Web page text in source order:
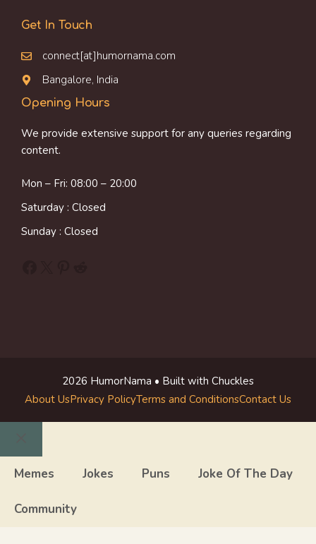
Get In Touch
connect[at]humornama.com
Bangalore, India
Opening Hours
We provide extensive support for any queries regarding
content.
Mon – Fri: 08:00 – 20:00
Saturday : Closed
Sunday : Closed
2026 HumorNama • Built with Chuckles
About UsPrivacy PolicyTerms and ConditionsContact Us
Close
Memes Jokes Puns Joke Of The Day
Community